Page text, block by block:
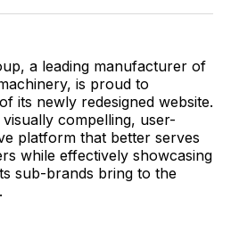
WhatsApp
Email
a leading manufacturer of
is proud to
its newly redesigned website.
compelling, user-
platform that better serves
while effectively showcasing
sub-brands bring to the